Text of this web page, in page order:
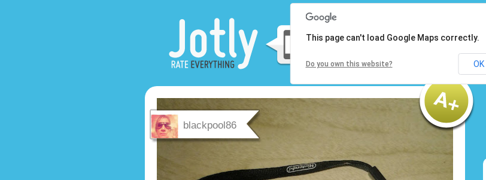
blackpool86
This page can't load Google Maps correctly.
Do you own this website? OK